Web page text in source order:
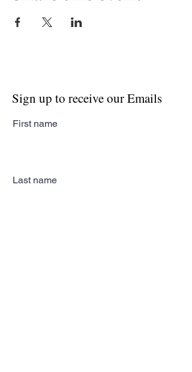
Sign up to receive our Emails
First name
Last name